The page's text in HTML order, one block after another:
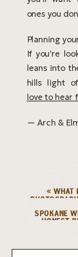
ones you
Planning
If you’re
leans into
hills light
love to hear
— Arch &
SPOKANE
« WHAT